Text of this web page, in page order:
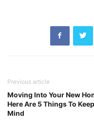
Previous article
Moving Into Your New
Here Are 5 Things To
Mind